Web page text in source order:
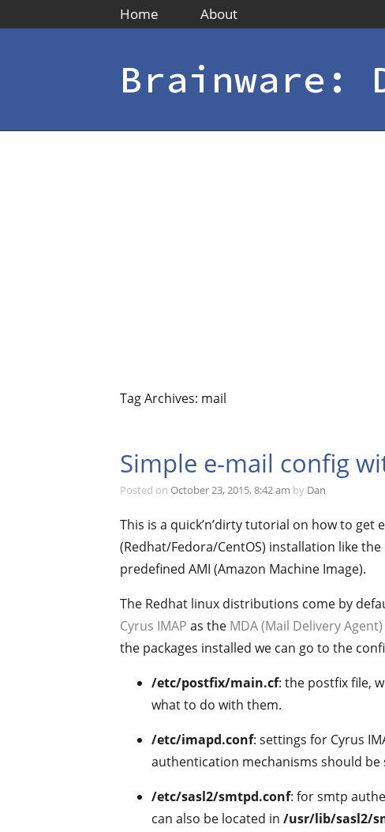
Home About
Brainware:
Tag Archives: mail
Simple e-mail config
Posted on October 23, 2015, 8:42 am by Dan
This is a quick’n’dirty tutorial on how to get
(Redhat/Fedora/CentOS) installation like
predefined AMI (Amazon Machine Image).
The Redhat linux distributions come by
Cyrus IMAP as the MDA (Mail Delivery Agent)
the packages installed we can go to the
/etc/postfix/main.cf: the postfix file,
what to do with them.
/etc/imapd.conf: settings for Cyrus
authentication mechanisms should
/etc/sasl2/smtpd.conf: for smtp
can also be located in /usr/lib/sasl2/